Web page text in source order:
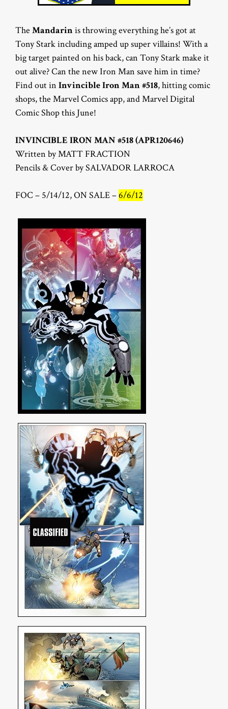
The Mandarinis throwing everything he’s got at
Tony Stark including amped up super villains! With a
big target painted on his back, can Tony Stark make it
out alive? Can the new Iron Man save him in time?
Find out in Invincible Iron Man #518, hitting comic
shops, the Marvel Comics app, and Marvel Digital
Comic Shop this June!
INVINCIBLE IRON MAN #518 (APR120646)
Written by MATT FRACTION
Pencils & Cover by SALVADOR LARROCA
FOC – 5/14/12, ON SALE –6/6/12